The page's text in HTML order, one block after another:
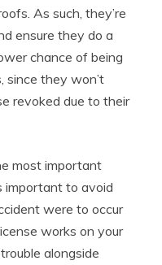
As such, they’re
ensure they do a
chance of being
since they won’t
revoked due to their
most important
important to avoid
were to occur
works on your
alongside